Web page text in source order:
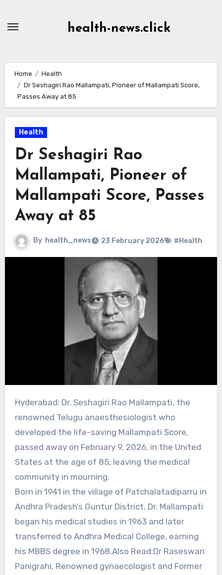
health-news.click
Home
Health
Dr Seshagiri Rao Mallampati, Pioneer of Mallampati Score,
Passes Away at 85
Health
Dr Seshagiri Rao
Mallampati, Pioneer of
Mallampati Score, Passes
Away at 85
By health_news 23 February 2026 #Health
Hyderabad: Dr. Seshagiri Rao Mallampati, the
renowned Telugu anaesthesiologist who
developed the life-saving Mallampati Score,
passed away on February 9, 2026, in the United
States at the age of 85, leaving the medical
community in mourning.
Born in 1941 in the village of Patchalatadiparru in
Andhra Pradesh’s Guntur District, Dr. Mallampati
began his medical studies in 1963 and later
transferred to Andhra Medical College, earning
his MBBS degree in 1968.Also Read:Dr Raseswari
Panigrahi, Renowned gynaecologist and Former